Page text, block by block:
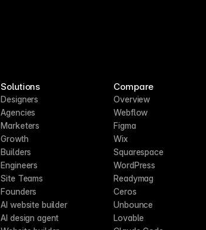
Solutions
Designers
Agencies
Marketers
Growth
Builders
Engineers
Site Teams
Founders
AI website builder
AI design agent
Compare
Overview
Webflow
Figma
Wix
Squarespace
WordPress
Readymag
Ceros
Unbounce
Lovable